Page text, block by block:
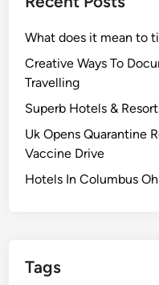
What does it mean to
Creative Ways To
Travelling
Superb Hotels &
Uk Opens Quarantine
Vaccine Drive
Hotels In Columbus
Tags